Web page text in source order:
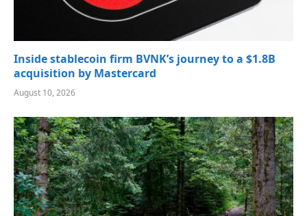
Inside stablecoin firm BVNK’s journey to a $1.8B
acquisition by Mastercard
August 10, 2026